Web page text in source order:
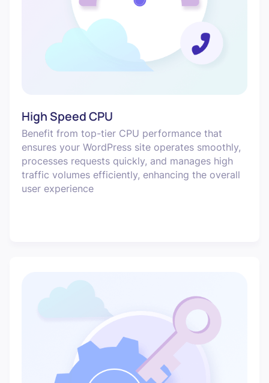
High Speed CPU
Benefit from top-tier CPU performance that
ensures your WordPress site operates smoothly,
processes requests quickly, and manages high
traffic volumes efficiently, enhancing the overall
user experience